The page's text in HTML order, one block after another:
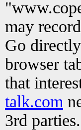
may
Go
browser
that
talk.com
3rd parties.